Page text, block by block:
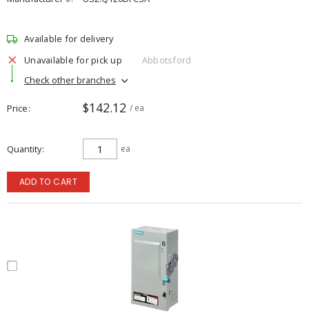
Available for delivery
Unavailable for pick up
Abbotsford
Check other branches
Price $142.12 / ea
Quantity ea
ADD TO CART